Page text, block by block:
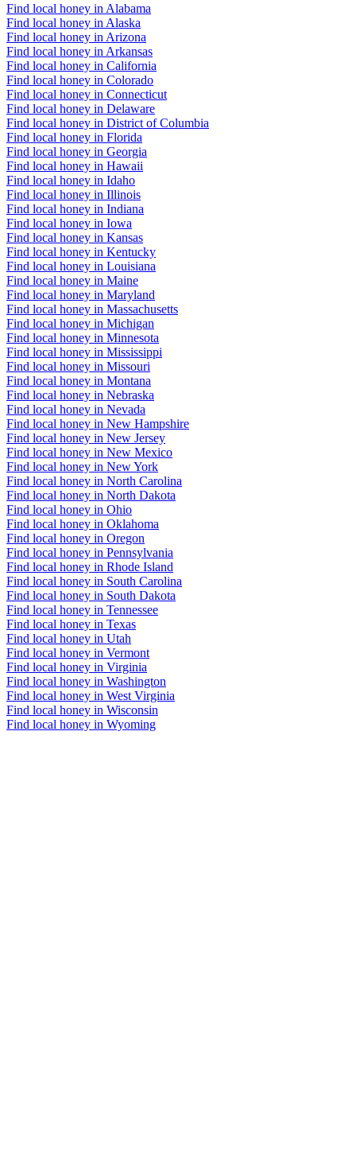
Find local honey in Alabama
Find local honey in Alaska
Find local honey in Arizona
Find local honey in Arkansas
Find local honey in California
Find local honey in Colorado
Find local honey in Connecticut
Find local honey in Delaware
Find local honey in District of Columbia
Find local honey in Florida
Find local honey in Georgia
Find local honey in Hawaii
Find local honey in Idaho
Find local honey in Illinois
Find local honey in Indiana
Find local honey in Iowa
Find local honey in Kansas
Find local honey in Kentucky
Find local honey in Louisiana
Find local honey in Maine
Find local honey in Maryland
Find local honey in Massachusetts
Find local honey in Michigan
Find local honey in Minnesota
Find local honey in Mississippi
Find local honey in Missouri
Find local honey in Montana
Find local honey in Nebraska
Find local honey in Nevada
Find local honey in New Hampshire
Find local honey in New Jersey
Find local honey in New Mexico
Find local honey in New York
Find local honey in North Carolina
Find local honey in North Dakota
Find local honey in Ohio
Find local honey in Oklahoma
Find local honey in Oregon
Find local honey in Pennsylvania
Find local honey in Rhode Island
Find local honey in South Carolina
Find local honey in South Dakota
Find local honey in Tennessee
Find local honey in Texas
Find local honey in Utah
Find local honey in Vermont
Find local honey in Virginia
Find local honey in Washington
Find local honey in West Virginia
Find local honey in Wisconsin
Find local honey in Wyoming